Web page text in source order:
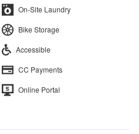
On-Site Laundry
Bike Storage
Accessible
CC Payments
Online Portal